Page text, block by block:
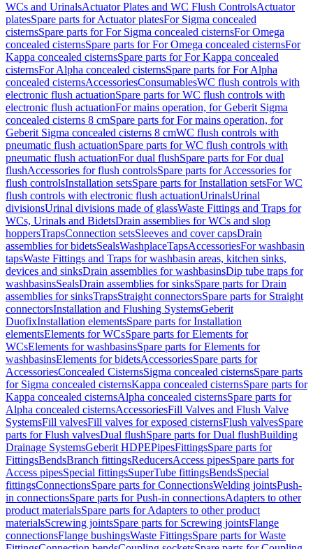
WCs and UrinalsActuator Plates and WC Flush ControlsActuator
platesSpare parts for Actuator platesFor Sigma concealed
cisternsSpare parts for For Sigma concealed cisternsFor Omega
concealed cisternsSpare parts for For Omega concealed cisternsFor
Kappa concealed cisternsSpare parts for For Kappa concealed
cisternsFor Alpha concealed cisternsSpare parts for For Alpha
concealed cisternsAccessoriesConsumablesWC flush controls with
electronic flush actuationSpare parts for WC flush controls with
electronic flush actuationFor mains operation, for Geberit Sigma
concealed cisterns 8 cmSpare parts for For mains operation, for
Geberit Sigma concealed cisterns 8 cmWC flush controls with
pneumatic flush actuationSpare parts for WC flush controls with
pneumatic flush actuationFor dual flushSpare parts for For dual
flushAccessories for flush controlsSpare parts for Accessories for
flush controlsInstallation setsSpare parts for Installation setsFor WC
flush controls with electronic flush actuationUrinalsUrinal
divisionsUrinal divisions made of glassWaste Fittings and Traps for
WCs, Urinals and BidetsDrain assemblies for WCs and slop
hoppersTrapsConnection setsSleeves and cover capsDrain
assemblies for bidetsSealsWashplaceTapsAccessoriesFor washbasin
tapsWaste Fittings and Traps for washbasin areas, kitchen sinks,
devices and sinksDrain assemblies for washbasinsDip tube traps for
washbasinsSealsDrain assemblies for sinksSpare parts for Drain
assemblies for sinksTrapsStraight connectorsSpare parts for Straight
connectorsInstallation and Flushing SystemsGeberit
DuofixInstallation elementsSpare parts for Installation
elementsElements for WCsSpare parts for Elements for
WCsElements for washbasinsSpare parts for Elements for
washbasinsElements for bidetsAccessoriesSpare parts for
AccessoriesConcealed CisternsSigma concealed cisternsSpare parts
for Sigma concealed cisternsKappa concealed cisternsSpare parts for
Kappa concealed cisternsAlpha concealed cisternsSpare parts for
Alpha concealed cisternsAccessoriesFill Valves and Flush Valve
SystemsFill valvesFill valves for exposed cisternsFlush valvesSpare
parts for Flush valvesDual flushSpare parts for Dual flushBuilding
Drainage SystemsGeberit HDPEPipesFittingsSpare parts for
FittingsBendsBranch fittingsReducersAccess pipesSpare parts for
Access pipesSpecial fittingsSuperTube fittingsBendsSpecial
fittingsConnectionsSpare parts for ConnectionsWelding jointsPush-
in connectionsSpare parts for Push-in connectionsAdapters to other
product materialsSpare parts for Adapters to other product
materialsScrewing jointsSpare parts for Screwing jointsFlange
connectionsFlange bushingsWaste FittingsSpare parts for Waste